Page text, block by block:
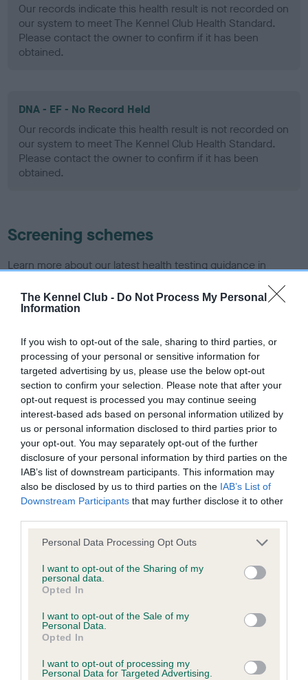
The Kennel Club - Do Not Process My Personal
Information
If you wish to opt-out of the sale, sharing to third parties, or
processing of your personal or sensitive information for
targeted advertising by us, please use the below opt-out
section to confirm your selection. Please note that after your
opt-out request is processed you may continue seeing
interest-based ads based on personal information utilized by
us or personal information disclosed to third parties prior to
your opt-out. You may separately opt-out of the further
disclosure of your personal information by third parties on the
IAB’s list of downstream participants. This information may
also be disclosed by us to third parties on the IAB’s List of
Downstream Participants that may further disclose it to other
Please note that this website/app uses one or more Google
not limited to your visit or usage behaviour. You may click to
grant or deny consent to Google and its third-party tags to
use your data for below specified purposes in below Google
consent section.
Personal Data Processing Opt Outs
I want to opt-out of the Sharing of my
personal data.
Opted In
I want to opt-out of the Sale of my
Personal Data.
Opted In
I want to opt-out of processing my
Personal Data for Targeted Advertising.
Our records indicate this health result is not recorded on
our system to meet The Kennel Club Health Standard.
Please contact the owner to confirm if it has been
obtained.
DNA - EF - No Record Held
Our records indicate this health result is not recorded on
our system to meet The Kennel Club Health Standard.
Please contact the owner to confirm if it has been
obtained.
Screening schemes
Learn more about our latest health testing guidance in
for this breed, and owners may still be completing them. As
recommendations evolve over time with scientific evidence,
have been newly introduced or reprioritised.
BVA/KC/ISDS Eye Scheme - No Record Held
Our records indicate this health result is not recorded on
our system to meet The Kennel Club Health Standard.
Please contact the owner to confirm if it has been
obtained.
KC/VCS Cavalier King Charles Spaniel Heart Scheme -
No Record Held
our system to meet The Kennel Club Health Standard.
Please contact the owner to confirm if it has been
Inbreeding coefficient